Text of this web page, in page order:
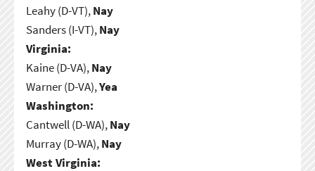
Leahy (D-VT),Nay
Sanders (I-VT),Nay
Virginia:
Kaine (D-VA),Nay
Warner (D-VA),Yea
Washington:
Cantwell (D-WA),Nay
Murray (D-WA),Nay
West Virginia: